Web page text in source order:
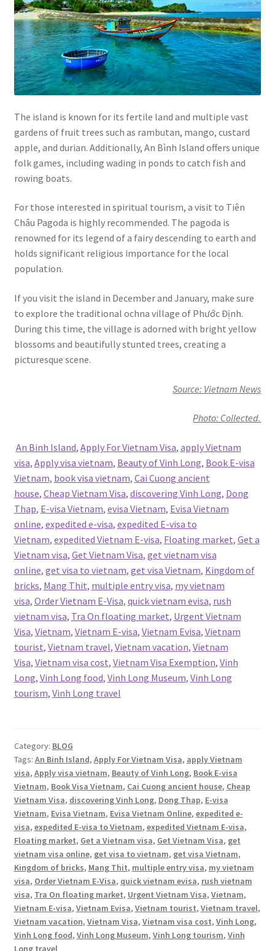
The island is known for its fertile land and multiple vast
gardens of fruit trees such as rambutan, mango, custard
apple, and durian. Additionally, An Bình Island offers unique
folk games, including wading in ponds to catch fish and
rowing boats.
For those interested in spiritual tourism, a visit to Tiên
Châu Pagoda is highly recommended. The pagoda is
renowned for its legend of a fairy descending to earth and
holds significant religious importance for the local
population.
If you visit the island in December and January, make sure
to explore the traditional ochna village of Phước Định.
During this time, the village is adorned with bright yellow
blossoms and beautifully stunted trees, creating a
picturesque scene.
Source: Vietnam News
Photo: Collected.
An Binh Island, Apply For Vietnam Visa, apply Vietnam
visa, Apply visa vietnam, Beauty of Vinh Long, Book E-visa
Vietnam, book visa vietnam, Cai Cuong ancient
house, Cheap Vietnam Visa, discovering Vinh Long, Dong
Thap, E-visa Vietnam, evisa Vietnam, Evisa Vietnam
online, expedited e-visa, expedited E-visa to
Vietnam, expedited Vietnam E-visa, Floating market, Get a
Vietnam visa, Get Vietnam Visa, get vietnam visa
online, get visa to vietnam, get visa Vietnam, Kingdom of
bricks, Mang Thit, multiple entry visa, my vietnam
visa, Order Vietnam E-Visa, quick vietnam evisa, rush
vietnam visa, Tra On floating market, Urgent Vietnam
Visa, Vietnam, Vietnam E-visa, Vietnam Evisa, Vietnam
tourist, Vietnam travel, Vietnam vacation, Vietnam
Visa, Vietnam visa cost, Vietnam Visa Exemption, Vinh
Long, Vinh Long food, Vinh Long Museum, Vinh Long
tourism, Vinh Long travel
Category: BLOG
Tags: An Binh Island, Apply For Vietnam Visa, apply Vietnam
visa, Apply visa vietnam, Beauty of Vinh Long, Book E-visa
Vietnam, Book Visa Vietnam, Cai Cuong ancient house, Cheap
Vietnam Visa, discovering Vinh Long, Dong Thap, E-visa
Vietnam, Evisa Vietnam, Evisa Vietnam Online, expedited e-
visa, expedited E-visa to Vietnam, expedited Vietnam E-visa,
Floating market, Get a Vietnam visa, Get Vietnam Visa, get
vietnam visa online, get visa to vietnam, get visa Vietnam,
Kingdom of bricks, Mang Thit, multiple entry visa, my vietnam
visa, Order Vietnam E-Visa, quick vietnam evisa, rush vietnam
visa, Tra On floating market, Urgent Vietnam Visa, Vietnam,
Vietnam E-visa, Vietnam Evisa, Vietnam tourist, Vietnam travel,
Vietnam vacation, Vietnam Visa, Vietnam visa cost, Vinh Long,
Vinh Long food, Vinh Long Museum, Vinh Long tourism, Vinh
Long travel